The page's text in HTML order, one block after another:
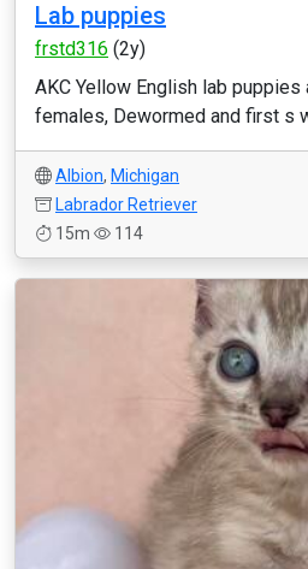
Lab puppies
frstd316 (2y)
AKC Yellow English lab
females, Dewormed and first s
Albion, Michigan
Labrador Retriever
15m
114